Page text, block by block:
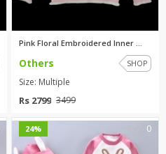
Pink Floral Embroidered Inner ...
Others SHOP
Size: Multiple
Rs 2799 3499
24% 0